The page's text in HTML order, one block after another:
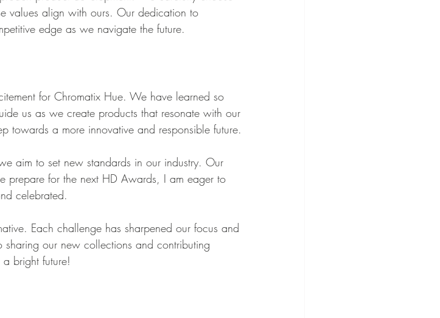
values align with ours. Our dedication to
edge as we navigate the future.
for Chromatix Hue. We have learned so
us as we create products that resonate with our
towards a more innovative and responsible future.
aim to set new standards in our industry. Our
prepare for the next HD Awards, I am eager to
celebrated.
Each challenge has sharpened our focus and
our new collections and contributing
bright future!